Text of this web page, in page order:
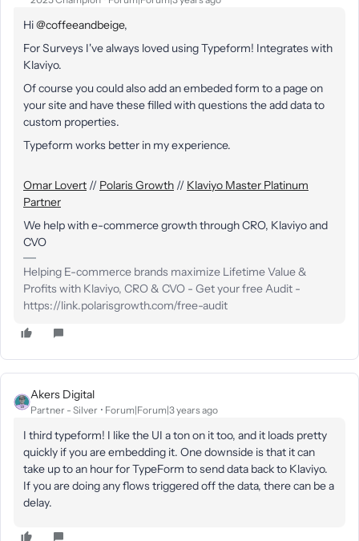
Hi@coffeeandbeige,
For Surveys I've always loved using Typeform! Integrates with
Klaviyo.
Of course you could also add an embeded form to a page on
your site and have these filled with questions the add data to
custom properties.
Typeform works better in my experience.
Omar Lovert // Polaris Growth // Klaviyo Master Platinum
Partner
We help with e-commerce growth through CRO, Klaviyo and
CVO
Helping E-commerce brands maximize Lifetime Value &
Profits with Klaviyo, CRO & CVO - Get your free Audit -
https://link.polarisgrowth.com/free-audit
Akers Digital
Partner - Silver Forum|Forum|3 years ago
I third typeform! I like the UI a ton on it too, and it loads pretty
quickly if you are embedding it. One downside is that it can
take up to an hour for TypeForm to send data back to Klaviyo.
If you are doing any flows triggered off the data, there can be a
delay.